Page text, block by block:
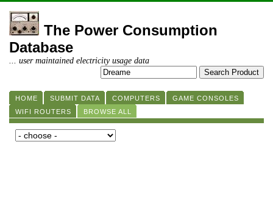
The Power Consumption
Database
... user maintained electricity usage data
HOME SUBMIT DATA COMPUTERS
GAME CONSOLES
WIFI ROUTERS
BROWSE ALL